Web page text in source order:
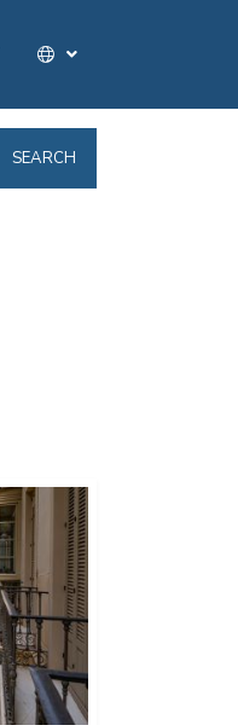
SEARCH